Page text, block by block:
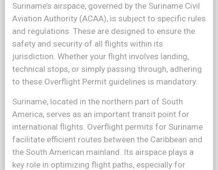
Suriname’s airspace, governed by the Suriname Civil
Aviation Authority (ACAA), is subject to specific rules
and regulations. These are designed to ensure the
safety and security of all flights within its
jurisdiction. Whether your flight involves landing,
technical stops, or simply passing through, adhering
to these Overflight Permit guidelines is mandatory.
Suriname, located in the northern part of South
America, serves as an important transit point for
international flights. Overflight permits for Suriname
facilitate efficient routes between the Caribbean and
the South American mainland. Its airspace plays a
key role in optimizing flight paths, especially for